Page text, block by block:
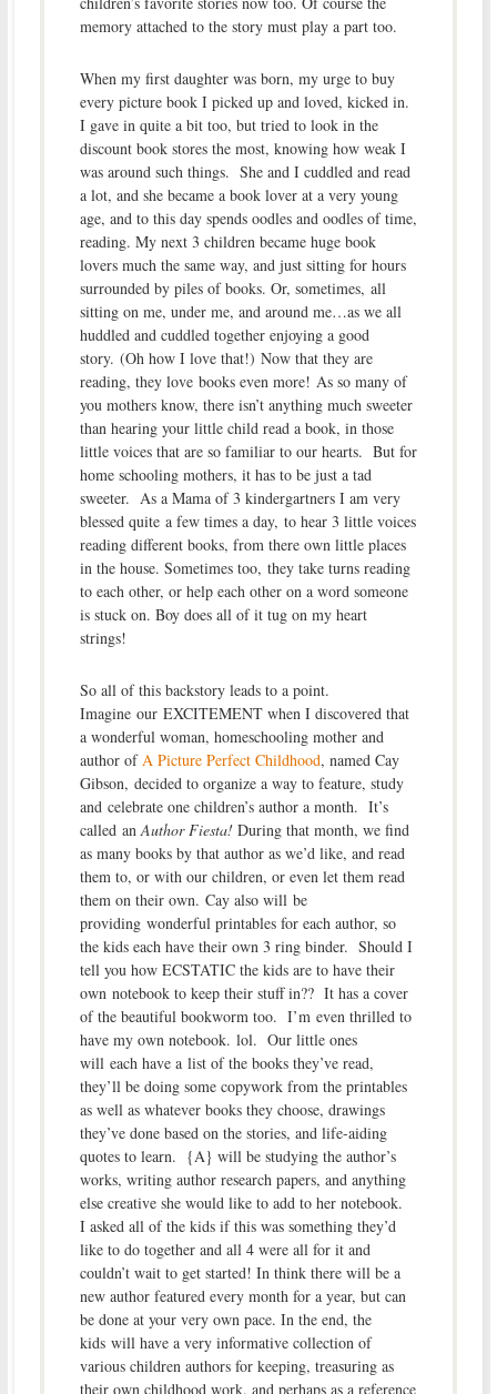
memory attached to the story must play a part too.
When my first daughter was born, my urge to buy
every picture book I picked up and loved, kicked in.
I gave in quite a bit too, but tried to look in the
discount book stores the most, knowing how weak I
was around such things. She and I cuddled and read
a lot, and she became a book lover at a very young
age, and to this day spends oodles and oodles of time,
reading. My next 3 children became huge book
lovers much the same way, and just sitting for hours
surrounded by piles of books. Or, sometimes, all
sitting on me, under me, and around me…as we all
huddled and cuddled together enjoying a good
story. (Oh how I love that!) Now that they are
reading, they love books even more! As so many of
you mothers know, there isn’t anything much sweeter
than hearing your little child read a book, in those
little voices that are so familiar to our hearts. But for
home schooling mothers, it has to be just a tad
sweeter. As a Mama of 3 kindergartners I am very
blessed quite a few times a day, to hear 3 little voices
reading different books, from there own little places
in the house. Sometimes too, they take turns reading
to each other, or help each other on a word someone
is stuck on. Boy does all of it tug on my heart
strings!
So all of this backstory leads to a point.
Imagine our EXCITEMENT when I discovered that
a wonderful woman, homeschooling mother and
author ofA Picture Perfect Childhood, named Cay
Gibson, decided to organize a way to feature, study
and celebrate one children’s author a month. It’s
called anAuthor Fiesta!During that month, we find
as many books by that author as we’d like, and read
them to, or with our children, or even let them read
them on their own. Cay also will be
providing wonderful printables for each author, so
the kids each have their own 3 ring binder. Should I
tell you how ECSTATIC the kids are to have their
own notebook to keep their stuff in?? It has a cover
of the beautiful bookworm too. I’m even thrilled to
have my own notebook. lol. Our little ones
will each have a list of the books they’ve read,
they’ll be doing some copywork from the printables
as well as whatever books they choose, drawings
they’ve done based on the stories, and life-aiding
quotes to learn. {A} will be studying the author’s
works, writing author research papers, and anything
else creative she would like to add to her notebook.
I asked all of the kids if this was something they’d
like to do together and all 4 were all for it and
couldn’t wait to get started! In think there will be a
new author featured every month for a year, but can
be done at your very own pace. In the end, the
kids will have a very informative collection of
various children authors for keeping, treasuring as
their own childhood work, and perhaps as a reference